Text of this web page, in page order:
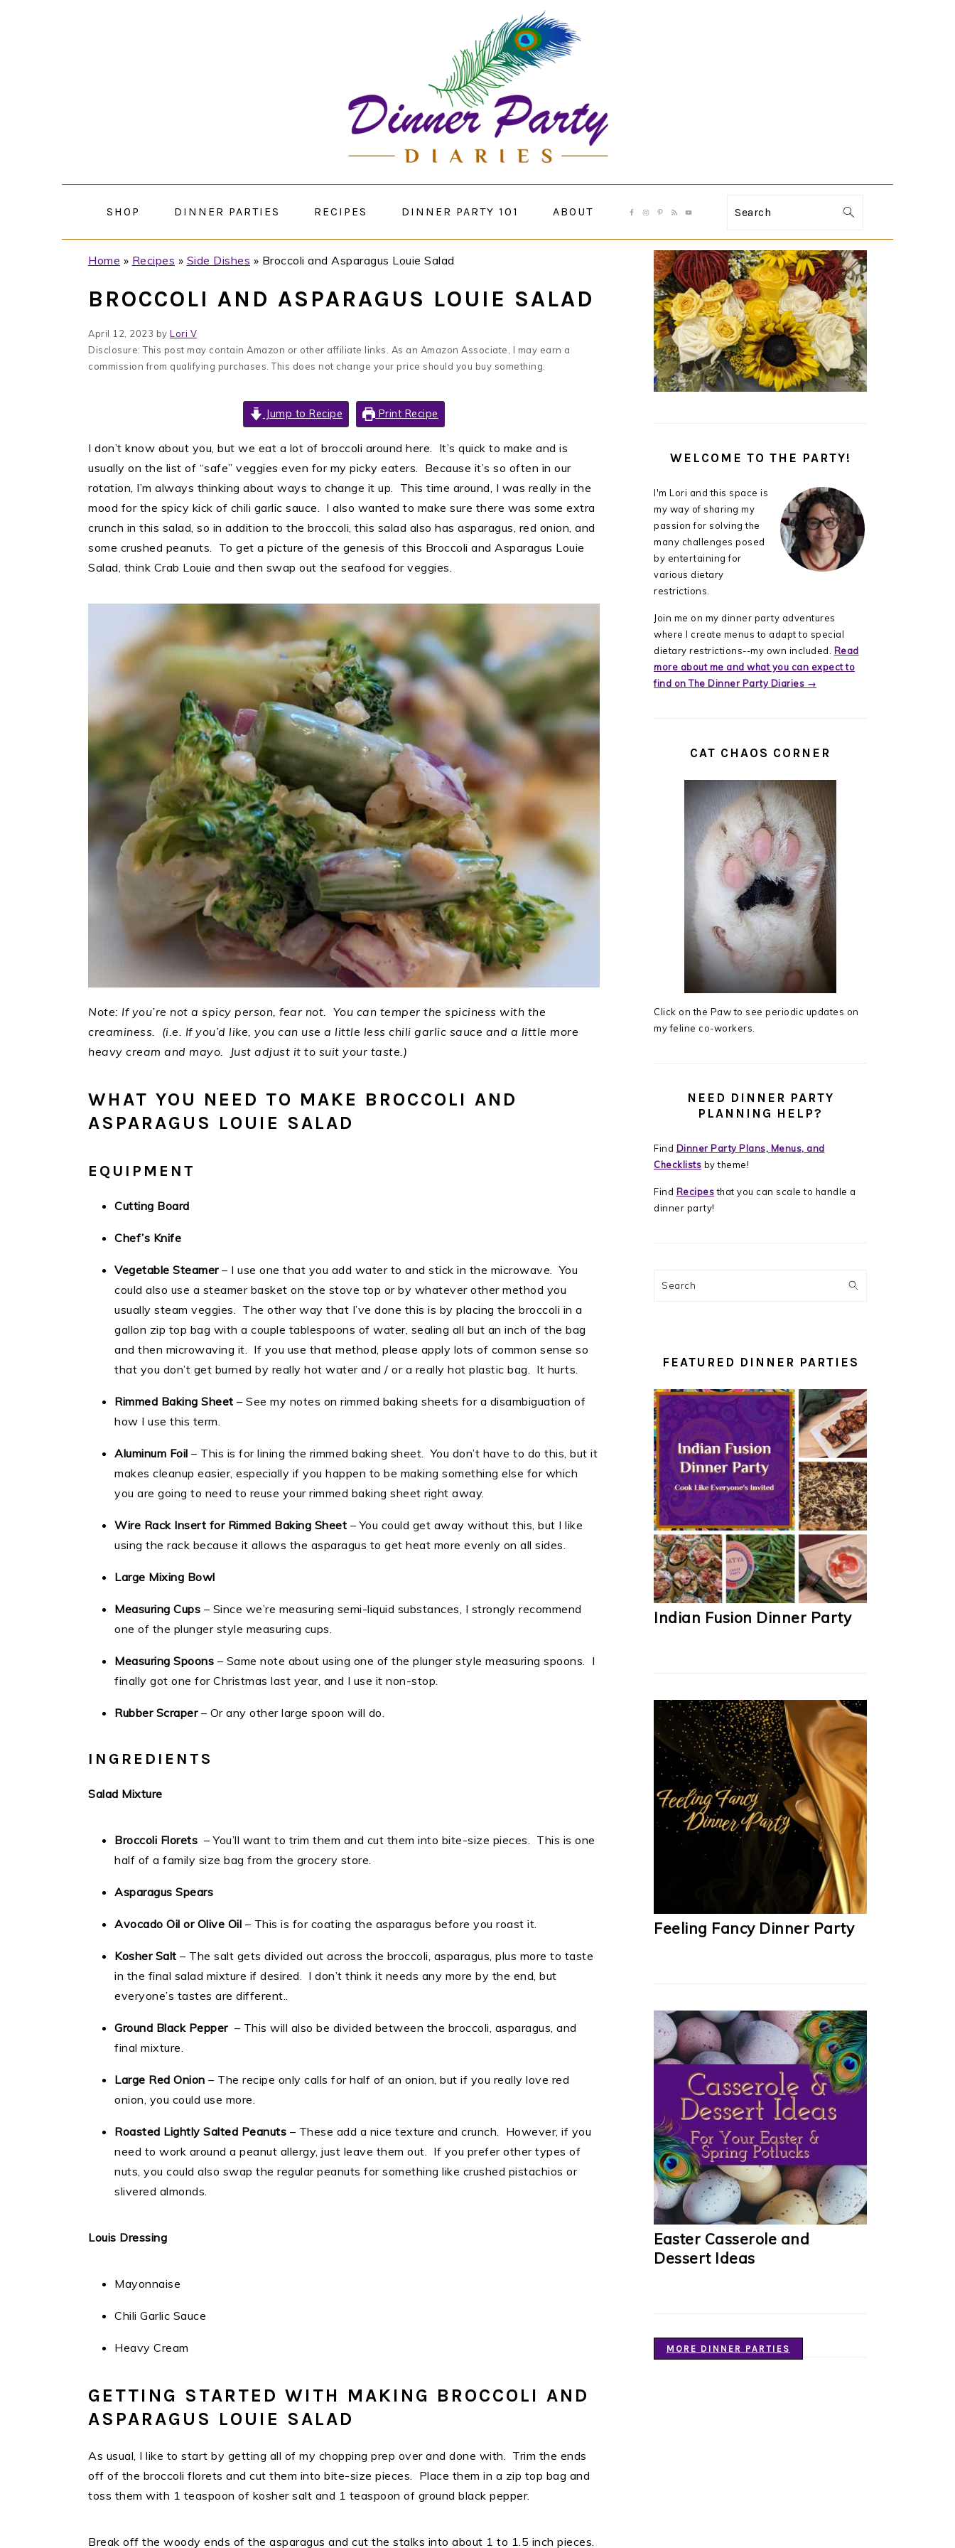
SHOP DINNER PARTIES RECIPES DINNER PARTY 101 ABOUT Search
Home » Recipes » Side Dishes » Broccoli and Asparagus Louie Salad
BROCCOLI AND ASPARAGUS LOUIE SALAD
April 12, 2023 by Lori V
Disclosure: This post may contain Amazon or other affiliate links. As an Amazon Associate, I may earn a
commission from qualifying purchases. This does not change your price should you buy something.
Jump to Recipe Print Recipe
I don’t know about you, but we eat a lot of broccoli around here. It’s quick to make and is
usually on the list of “safe” veggies even for my picky eaters. Because it’s so often in our
rotation, I’m always thinking about ways to change it up. This time around, I was really in the
mood for the spicy kick of chili garlic sauce. I also wanted to make sure there was some extra
crunch in this salad, so in addition to the broccoli, this salad also has asparagus, red onion, and
some crushed peanuts. To get a picture of the genesis of this Broccoli and Asparagus Louie
Salad, think Crab Louie and then swap out the seafood for veggies.
Note: If you’re not a spicy person, fear not. You can temper the spiciness with the
creaminess. (i.e. If you’d like, you can use a little less chili garlic sauce and a little more
heavy cream and mayo. Just adjust it to suit your taste.)
WHAT YOU NEED TO MAKE BROCCOLI AND
ASPARAGUS LOUIE SALAD
EQUIPMENT
Cutting Board
Chef’s Knife
Vegetable Steamer– I use one that you add water to and stick in the microwave. You
could also use a steamer basket on the stove top or by whatever other method you
usually steam veggies. The other way that I’ve done this is by placing the broccoli in a
gallon zip top bag with a couple tablespoons of water, sealing all but an inch of the bag
and then microwaving it. If you use that method, please apply lots of common sense so
that you don’t get burned by really hot water and / or a really hot plastic bag. It hurts.
Rimmed Baking Sheet – See my notes on rimmed baking sheets for a disambiguation of
how I use this term.
Aluminum Foil – This is for lining the rimmed baking sheet. You don’t have to do this, but it
makes cleanup easier, especially if you happen to be making something else for which
you are going to need to reuse your rimmed baking sheet right away.
Wire Rack Insert for Rimmed Baking Sheet – You could get away without this, but I like
using the rack because it allows the asparagus to get heat more evenly on all sides.
Large Mixing Bowl
Measuring Cups – Since we’re measuring semi-liquid substances, I strongly recommend
one of the plunger style measuring cups.
Measuring Spoons – Same note about using one of the plunger style measuring spoons. I
finally got one for Christmas last year, and I use it non-stop.
Rubber Scraper– Or any other large spoon will do.
INGREDIENTS
Salad Mixture
Broccoli Florets – You’ll want to trim them and cut them into bite-size pieces. This is one
half of a family size bag from the grocery store.
Asparagus Spears
Avocado Oil or Olive Oil – This is for coating the asparagus before you roast it.
Kosher Salt – The salt gets divided out across the broccoli, asparagus, plus more to taste
in the final salad mixture if desired. I don’t think it needs any more by the end, but
everyone’s tastes are different..
Ground Black Pepper– This will also be divided between the broccoli, asparagus, and
final mixture.
Large Red Onion – The recipe only calls for half of an onion, but if you really love red
onion, you could use more.
Roasted Lightly Salted Peanuts – These add a nice texture and crunch. However, if you
need to work around a peanut allergy, just leave them out. If you prefer other types of
nuts, you could also swap the regular peanuts for something like crushed pistachios or
slivered almonds.
Louis Dressing
Mayonnaise
Chili Garlic Sauce
Heavy Cream
GETTING STARTED WITH MAKING BROCCOLI AND
ASPARAGUS LOUIE SALAD
As usual, I like to start by getting all of my chopping prep over and done with. Trim the ends
off of the broccoli florets and cut them into bite-size pieces. Place them in a zip top bag and
toss them with 1 teaspoon of kosher salt and 1 teaspoon of ground black pepper.
Break off the woody ends of the asparagus and cut the stalks into about 1 to 1.5 inch pieces.
PRIMARY
SIDEBAR
WELCOME TO THE PARTY!
I'm Lori and this space is
my way of sharing my
passion for solving the
many challenges posed
by entertaining for
various dietary
restrictions.
Join me on my dinner party adventures
where I create menus to adapt to special
dietary restrictions--my own included. Read
more about me and what you can expect to
find on The Dinner Party Diaries →
CAT CHAOS CORNER
Click on the Paw to see periodic updates on
my feline co-workers.
NEED DINNER PARTY
PLANNING HELP?
Find Dinner Party Plans, Menus, and
Checklists by theme!
Find Recipesthat you can scale to handle a
dinner party!
Search
FEATURED DINNER PARTIES
Indian Fusion Dinner Party
Feeling Fancy Dinner Party
Easter Casserole and
Dessert Ideas
MORE DINNER PARTIES